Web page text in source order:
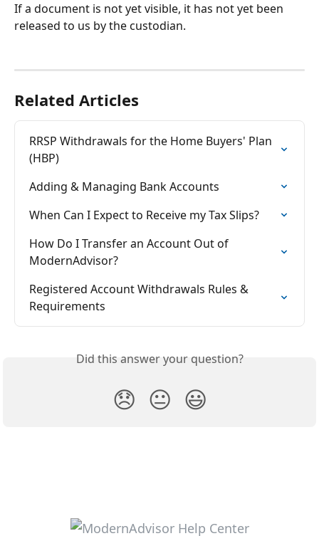
If a document is not yet visible, it has not yet been
released to us by the custodian.
Related Articles
RRSP Withdrawals for the Home Buyers' Plan
(HBP)
Adding & Managing Bank Accounts
When Can I Expect to Receive my Tax Slips?
How Do I Transfer an Account Out of
ModernAdvisor?
Registered Account Withdrawals Rules &
Requirements
Did this answer your question?
😞 😐 😃